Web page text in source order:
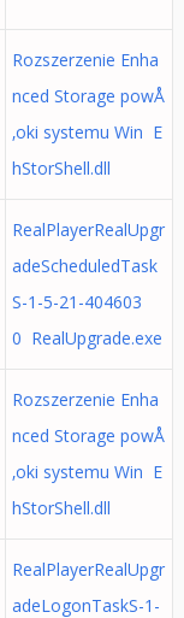
Rozszerzenie Enha
nced Storage powÅ
‚oki systemu Win E
hStorShell.dll
RealPlayerRealUpgr
adeScheduledTask
S-1-5-21-404603
0 RealUpgrade.exe
Rozszerzenie Enha
nced Storage powÅ
‚oki systemu Win E
hStorShell.dll
RealPlayerRealUpgr
adeLogonTaskS-1-